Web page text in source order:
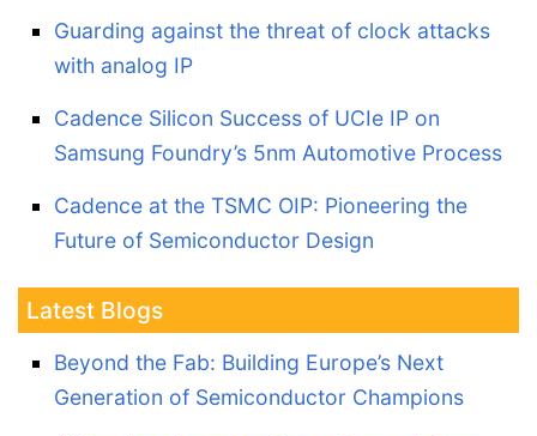
Guarding against the threat of clock attacks
with analog IP
Cadence Silicon Success of UCIe IP on
Samsung Foundry’s 5nm Automotive Process
Cadence at the TSMC OIP: Pioneering the
Future of Semiconductor Design
Latest Blogs
Beyond the Fab: Building Europe’s Next
Generation of Semiconductor Champions